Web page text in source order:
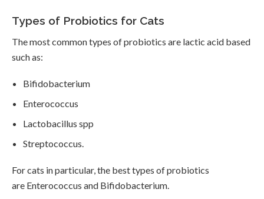
Types of Probiotics for Cats
The most common types of probiotics are lactic acid based
such as:
Bifidobacterium
Enterococcus
Lactobacillus spp
Streptococcus.
For cats in particular, the best types of probiotics
are Enterococcus and Bifidobacterium.